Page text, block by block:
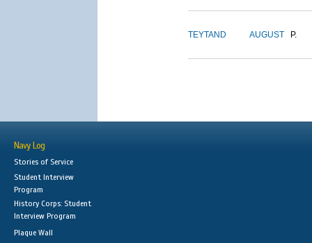
TEYTAND AUGUST P.
Navy Log
Stories of Service
Student Interview
Program
History Corps: Student
Interview Program
Plaque Wall